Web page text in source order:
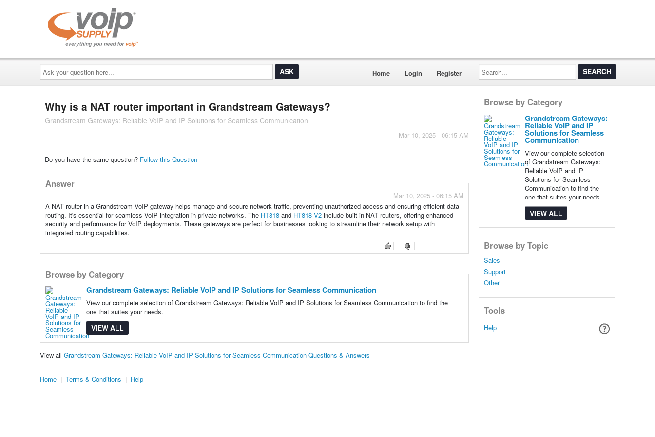
Ask
your
question
here...
Home Login Register
Search...
Why is a NAT router important in Grandstream Gateways?
Grandstream Gateways: Reliable VoIP and IP Solutions for Seamless Communication
Mar 10, 2025 - 06:15 AM
Do you have the same question? Follow this Question
Answer
Mar 10, 2025 - 06:15 AM
A NAT router in a Grandstream VoIP gateway helps manage and secure network traffic, preventing unauthorized access and ensuring efficient data
routing. It's essential for seamless VoIP integration in private networks. The HT818and HT818 V2include built-in NAT routers, offering enhanced
security and performance for VoIP deployments. These gateways are perfect for businesses looking to streamline their network setup with
integrated routing capabilities.
Browse by Category
Grandstream Gateways: Reliable VoIP and IP Solutions for Seamless Communication
View our complete selection of Grandstream Gateways: Reliable VoIP and IP Solutions for Seamless Communication to find the
one that suites your needs.
VIEW ALL
View all Grandstream Gateways: Reliable VoIP and IP Solutions for Seamless Communication Questions & Answers
Browse by Category
Grandstream Gateways:
Reliable VoIP and IP
Solutions for Seamless
Communication
View our complete selection
of Grandstream Gateways:
Reliable VoIP and IP
Solutions for Seamless
Communication to find the
one that suites your needs.
VIEW ALL
Browse by Topic
Sales
Support
Other
Tools
Help
Home | Terms & Conditions | Help